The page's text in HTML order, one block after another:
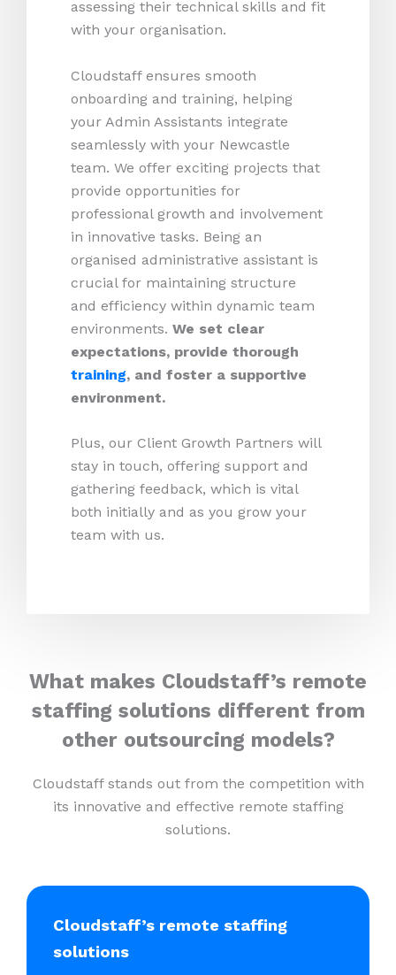
assessing their technical skills and fit
with your organisation.
Cloudstaff ensures smooth
onboarding and training, helping
your Admin Assistants integrate
seamlessly with your Newcastle
team. We offer exciting projects that
provide opportunities for
professional growth and involvement
in innovative tasks. Being an
organised administrative assistant is
crucial for maintaining structure
and efficiency within dynamic team
environments. We set clear
expectations, provide thorough
training, and foster a supportive
environment.
Plus, our Client Growth Partners will
stay in touch, offering support and
gathering feedback, which is vital
both initially and as you grow your
team with us.
What makes Cloudstaff’s remote
staffing solutions different from
other outsourcing models?
Cloudstaff stands out from the competition with
its innovative and effective remote staffing
solutions.
Cloudstaff’s remote staffing
solutions